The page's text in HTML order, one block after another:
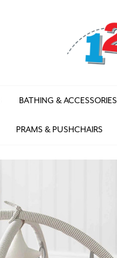
BATHING & ACCESSORIES
PRAMS & PUSHCHAIRS